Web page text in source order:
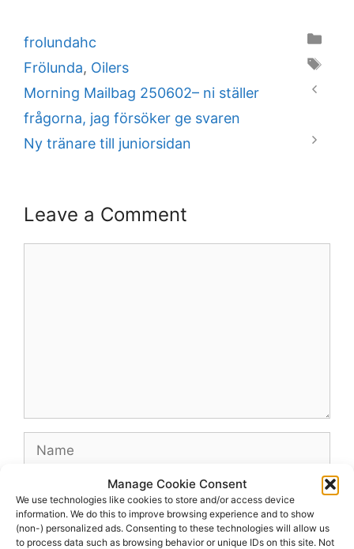
Manage Cookie Consent
We use technologies like cookies to store and/or access device
information. We do this to improve browsing experience and to show
(non-) personalized ads. Consenting to these technologies will allow us
to process data such as browsing behavior or unique IDs on this site. Not
Categories
frolundahc
Tags
Frölunda, Oilers
Morning Mailbag 250602– ni ställer
frågorna, jag försöker ge svaren
Ny tränare till juniorsidan
Leave a Comment
Name
Website